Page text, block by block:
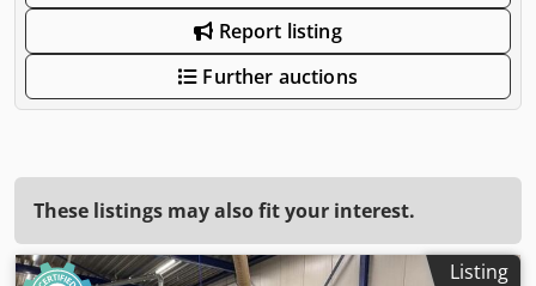
Report listing
Further auctions
These listings may also fit your interest.
Listing